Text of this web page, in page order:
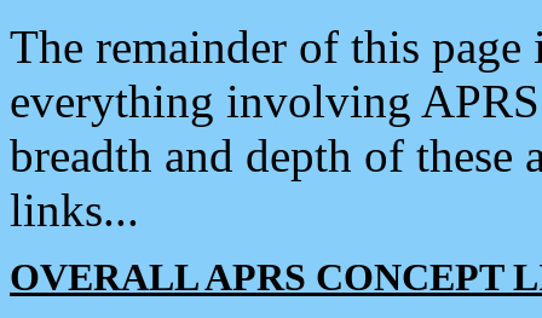
The remainder of this
everything involving
breadth and depth of
links...
OVERALL APRS CONCEPT